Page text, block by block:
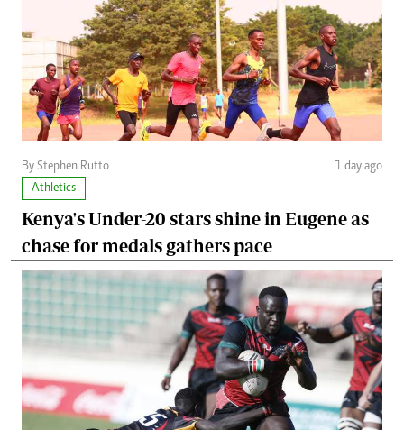
By Stephen Rutto
1 day ago
Athletics
Kenya's Under-20 stars shine in Eugene as
chase for medals gathers pace